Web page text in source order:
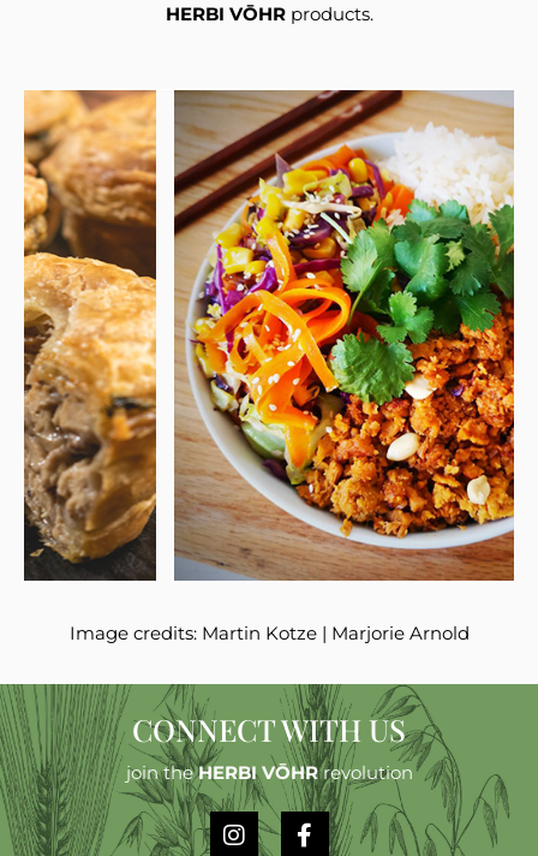
HERBI VŌHRproducts.
Image credits:Martin Kotze| Marjorie Arnold
CONNECT WITH US
join theHERBI VŌHRrevolution